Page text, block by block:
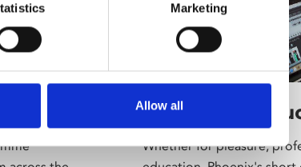
Marketing
Allow all
Learning &
Whether for pleasure,